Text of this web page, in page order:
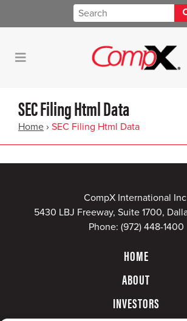
SEC Filing Html Data
Home › SEC Filing Html Data
CompX International
5430 LBJ Freeway, Suite 1700,
Phone: (972) 448-1400
HOME
ABOUT
INVESTORS